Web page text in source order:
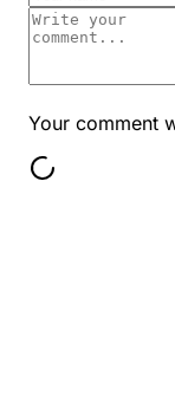
Your comment